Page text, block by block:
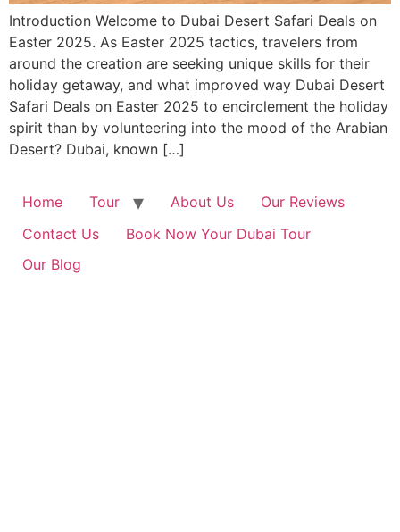
Introduction Welcome to Dubai Desert Safari Deals on
Easter 2025. As Easter 2025 tactics, travelers from
around the creation are seeking unique skills for their
holiday getaway, and what improved way Dubai Desert
Safari Deals on Easter 2025 to encirclement the holiday
spirit than by volunteering into the mood of the Arabian
Desert? Dubai, known […]
Home Tour About Us
Our Reviews
Contact Us
Book Now Your Dubai Tour
Our Blog